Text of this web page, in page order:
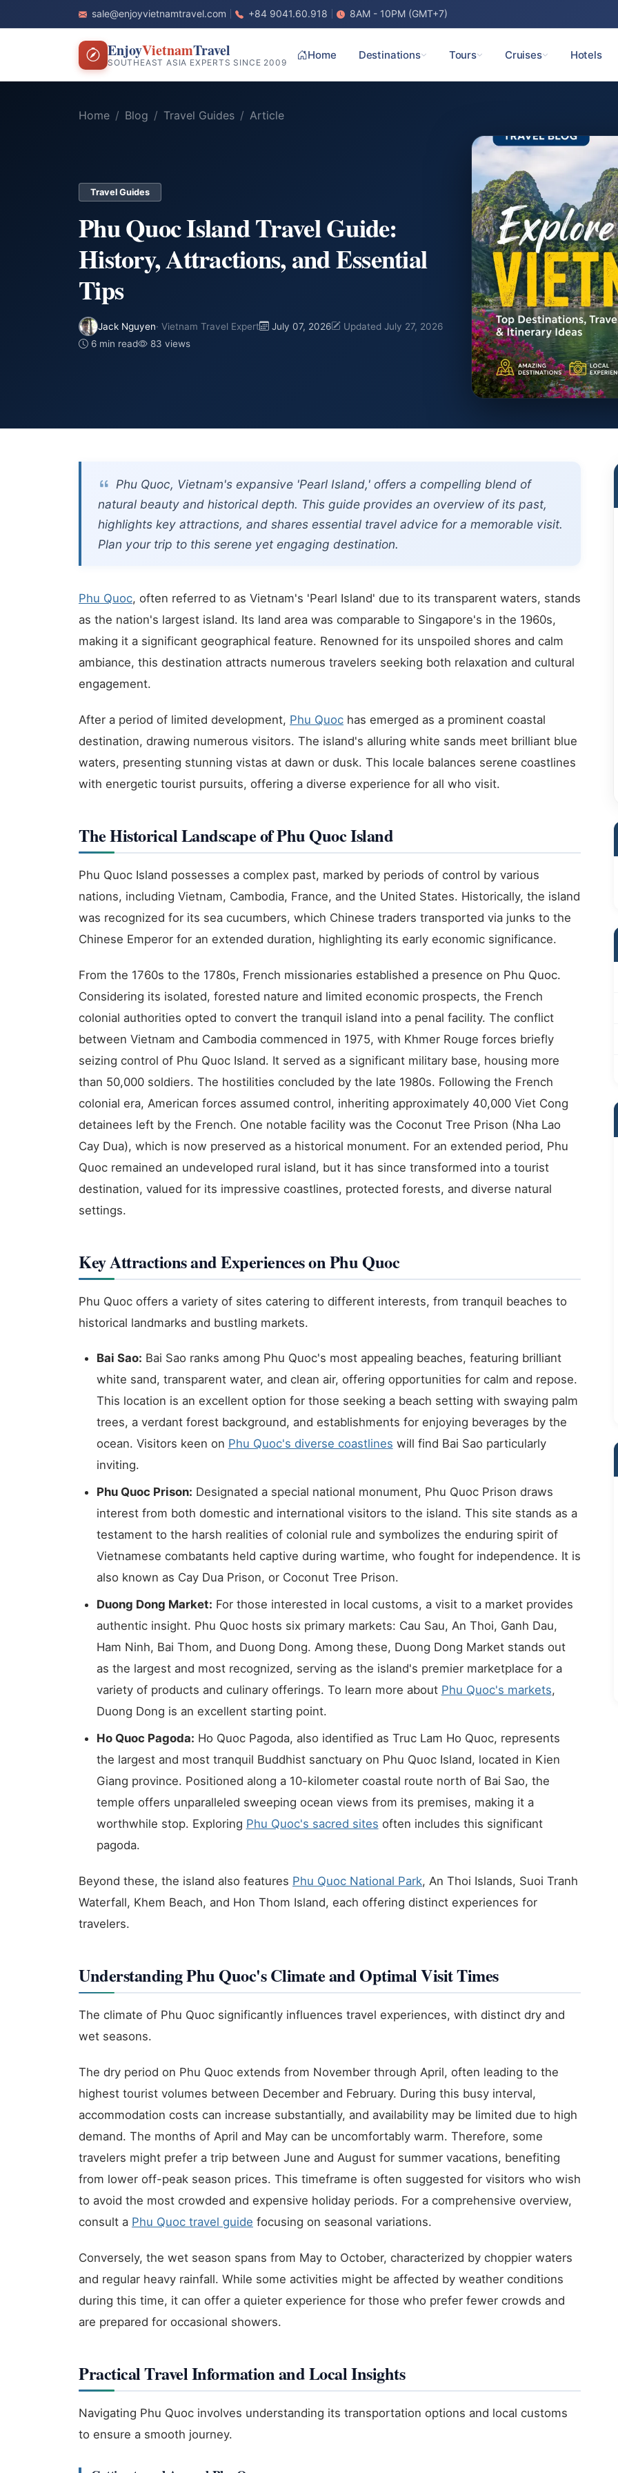
sale@enjoyvietnamtravel.com +84 9041.60.918 8AM - 10PM (GMT+7)
EnjoyVietnamTravel
SOUTHEAST ASIA EXPERTS SINCE 2009
Home Destinations Tours Cruises Hotels
Home Blog Travel Guides Article
Travel Guides
Phu Quoc Island Travel Guide:
History, Attractions, and Essential
Tips
Jack Nguyen· Vietnam Travel Expert July 07, 2026
Updated July 27, 2026
6 min read
83 views
Phu Quoc, Vietnam's expansive 'Pearl Island,' offers a compelling blend of
natural beauty and historical depth. This guide provides an overview of its past,
highlights key attractions, and shares essential travel advice for a memorable visit.
Plan your trip to this serene yet engaging destination.
Phu Quoc, often referred to as Vietnam's 'Pearl Island' due to its transparent waters, stands
as the nation's largest island. Its land area was comparable to Singapore's in the 1960s,
making it a significant geographical feature. Renowned for its unspoiled shores and calm
ambiance, this destination attracts numerous travelers seeking both relaxation and cultural
engagement.
After a period of limited development, Phu Quoc has emerged as a prominent coastal
destination, drawing numerous visitors. The island's alluring white sands meet brilliant blue
waters, presenting stunning vistas at dawn or dusk. This locale balances serene coastlines
with energetic tourist pursuits, offering a diverse experience for all who visit.
The Historical Landscape of Phu Quoc Island
Phu Quoc Island possesses a complex past, marked by periods of control by various
nations, including Vietnam, Cambodia, France, and the United States. Historically, the island
was recognized for its sea cucumbers, which Chinese traders transported via junks to the
Chinese Emperor for an extended duration, highlighting its early economic significance.
From the 1760s to the 1780s, French missionaries established a presence on Phu Quoc.
Considering its isolated, forested nature and limited economic prospects, the French
colonial authorities opted to convert the tranquil island into a penal facility. The conflict
between Vietnam and Cambodia commenced in 1975, with Khmer Rouge forces briefly
seizing control of Phu Quoc Island. It served as a significant military base, housing more
than 50,000 soldiers. The hostilities concluded by the late 1980s. Following the French
colonial era, American forces assumed control, inheriting approximately 40,000 Viet Cong
detainees left by the French. One notable facility was the Coconut Tree Prison (Nha Lao
Cay Dua), which is now preserved as a historical monument. For an extended period, Phu
Quoc remained an undeveloped rural island, but it has since transformed into a tourist
destination, valued for its impressive coastlines, protected forests, and diverse natural
settings.
Key Attractions and Experiences on Phu Quoc
Phu Quoc offers a variety of sites catering to different interests, from tranquil beaches to
historical landmarks and bustling markets.
Bai Sao: Bai Sao ranks among Phu Quoc's most appealing beaches, featuring brilliant
white sand, transparent water, and clean air, offering opportunities for calm and repose.
This location is an excellent option for those seeking a beach setting with swaying palm
trees, a verdant forest background, and establishments for enjoying beverages by the
ocean. Visitors keen on Phu Quoc's diverse coastlines will find Bai Sao particularly
inviting.
Phu Quoc Prison: Designated a special national monument, Phu Quoc Prison draws
interest from both domestic and international visitors to the island. This site stands as a
testament to the harsh realities of colonial rule and symbolizes the enduring spirit of
Vietnamese combatants held captive during wartime, who fought for independence. It is
also known as Cay Dua Prison, or Coconut Tree Prison.
Duong Dong Market: For those interested in local customs, a visit to a market provides
authentic insight. Phu Quoc hosts six primary markets: Cau Sau, An Thoi, Ganh Dau,
Ham Ninh, Bai Thom, and Duong Dong. Among these, Duong Dong Market stands out
as the largest and most recognized, serving as the island's premier marketplace for a
variety of products and culinary offerings. To learn more about Phu Quoc's markets,
Duong Dong is an excellent starting point.
Ho Quoc Pagoda: Ho Quoc Pagoda, also identified as Truc Lam Ho Quoc, represents
the largest and most tranquil Buddhist sanctuary on Phu Quoc Island, located in Kien
Giang province. Positioned along a 10-kilometer coastal route north of Bai Sao, the
temple offers unparalleled sweeping ocean views from its premises, making it a
worthwhile stop. Exploring Phu Quoc's sacred sites often includes this significant
pagoda.
Beyond these, the island also features Phu Quoc National Park, An Thoi Islands, Suoi Tranh
Waterfall, Khem Beach, and Hon Thom Island, each offering distinct experiences for
travelers.
Understanding Phu Quoc's Climate and Optimal Visit Times
The climate of Phu Quoc significantly influences travel experiences, with distinct dry and
wet seasons.
The dry period on Phu Quoc extends from November through April, often leading to the
highest tourist volumes between December and February. During this busy interval,
accommodation costs can increase substantially, and availability may be limited due to high
demand. The months of April and May can be uncomfortably warm. Therefore, some
travelers might prefer a trip between June and August for summer vacations, benefiting
from lower off-peak season prices. This timeframe is often suggested for visitors who wish
to avoid the most crowded and expensive holiday periods. For a comprehensive overview,
consult a Phu Quoc travel guide focusing on seasonal variations.
Conversely, the wet season spans from May to October, characterized by choppier waters
and regular heavy rainfall. While some activities might be affected by weather conditions
during this time, it can offer a quieter experience for those who prefer fewer crowds and
are prepared for occasional showers.
Practical Travel Information and Local Insights
Navigating Phu Quoc involves understanding its transportation options and local customs
to ensure a smooth journey.